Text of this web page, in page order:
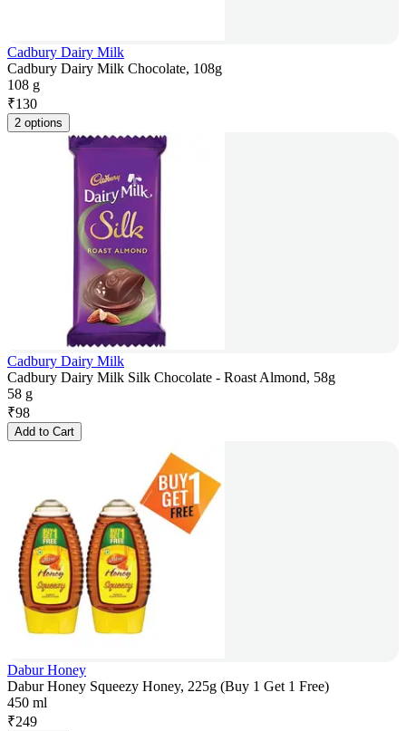
Cadbury Dairy Milk
Cadbury Dairy Milk Chocolate, 108g
108 g
₹130
2 options
Cadbury Dairy Milk
Cadbury Dairy Milk Silk Chocolate - Roast Almond, 58g
58 g
₹98
Add to Cart
Dabur Honey
Dabur Honey Squeezy Honey, 225g (Buy 1 Get 1 Free)
450 ml
₹249